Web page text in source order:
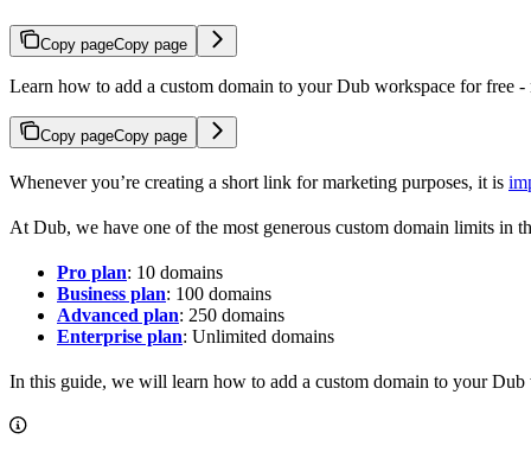
Copy pageCopy page
Learn how to add a custom domain to your Dub workspace for free -
Copy pageCopy page
Whenever you’re creating a short link for marketing purposes, it is
At Dub, we have one of the most generous custom domain limits in
Pro plan: 10 domains
Business plan: 100 domains
Advanced plan: 250 domains
Enterprise plan: Unlimited domains
In this guide, we will learn how to add a custom domain to your Dub